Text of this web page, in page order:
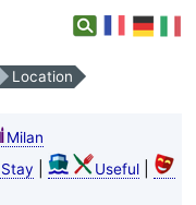
Location
Milan
Stay Useful|